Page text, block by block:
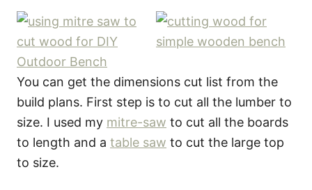
You can get the dimensions cut list from the
build plans. First step is to cut all the lumber to
size. I used my mitre-saw to cut all the boards
to length and a table saw to cut the large top
to size.